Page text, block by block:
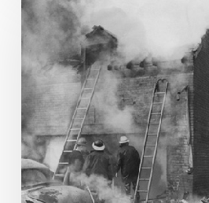
morning
not
unlike
any
other
morning